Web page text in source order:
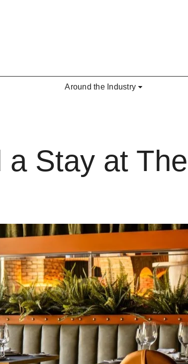
Around the Industry
a Stay at